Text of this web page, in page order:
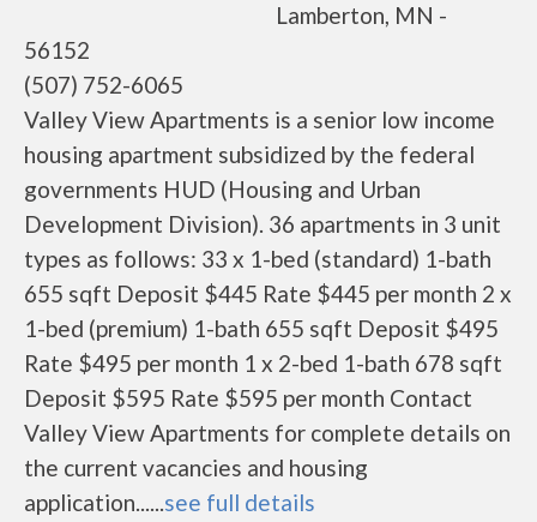
Lamberton, MN -
56152
(507) 752-6065
Valley View Apartments is a senior low income
housing apartment subsidized by the federal
governments HUD (Housing and Urban
Development Division). 36 apartments in 3 unit
types as follows: 33 x 1-bed (standard) 1-bath
655 sqft Deposit $445 Rate $445 per month 2 x
1-bed (premium) 1-bath 655 sqft Deposit $495
Rate $495 per month 1 x 2-bed 1-bath 678 sqft
Deposit $595 Rate $595 per month Contact
Valley View Apartments for complete details on
the current vacancies and housing
application......see full details